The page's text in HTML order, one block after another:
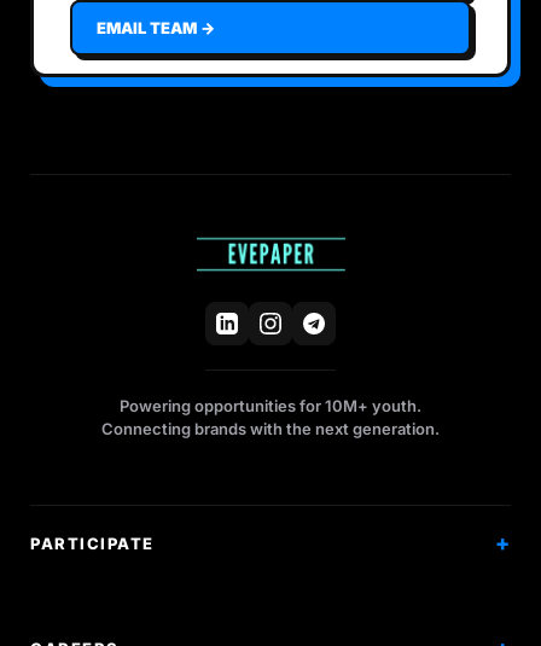
EMAIL TEAM →
Powering opportunities for 10M+ youth.
Connecting brands with the next generation.
PARTICIPATE